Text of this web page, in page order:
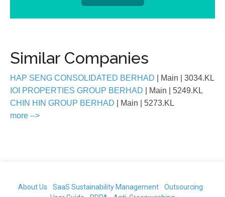
Similar Companies
HAP SENG CONSOLIDATED BERHAD | Main
| 3034.KL
IOI PROPERTIES GROUP BERHAD
| Main
| 5249.KL
CHIN HIN GROUP BERHAD
| Main
| 5273.KL
more -->
About Us SaaS Sustainability Management
Outsourcing